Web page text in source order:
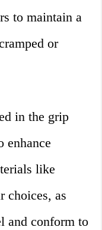
to maintain a
or
in the grip
enhance
like
choices, as
and conform to